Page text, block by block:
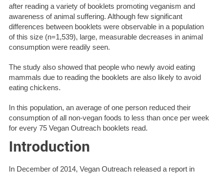
after reading a variety of booklets promoting veganism and
awareness of animal suffering. Although few significant
differences between booklets were observable in a population
of this size (n=1,539), large, measurable decreases in animal
consumption were readily seen.
The study also showed that people who newly avoid eating
mammals due to reading the booklets are also likely to avoid
eating chickens.
In this population, an average of one person reduced their
consumption of all non-vegan foods to less than once per week
for every 75 Vegan Outreach booklets read.
Introduction
In December of 2014, Vegan Outreach released a report in